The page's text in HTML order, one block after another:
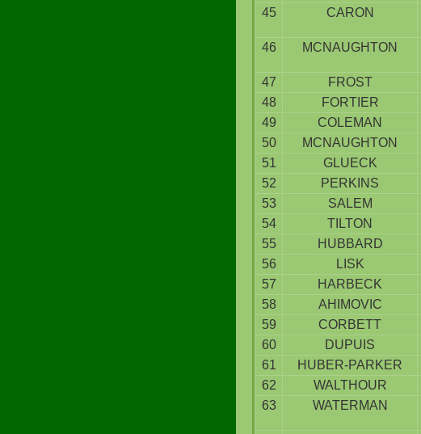
45 CARON
46 MCNAUGHTON
47 FROST
48
FORTIER
49
COLEMAN
50
MCNAUGHTON
51
GLUECK
52
PERKINS
53
SALEM
54
TILTON
55
HUBBARD
56
LISK
57
HARBECK
58
AHIMOVIC
59
CORBETT
60
DUPUIS
61
HUBER-PARKER
62
WALTHOUR
63
WATERMAN